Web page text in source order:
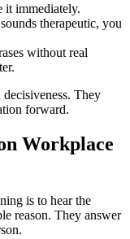
it immediately.
therapeutic, you
without real
They
forward.
Workplace
is to hear the
reason. They answer